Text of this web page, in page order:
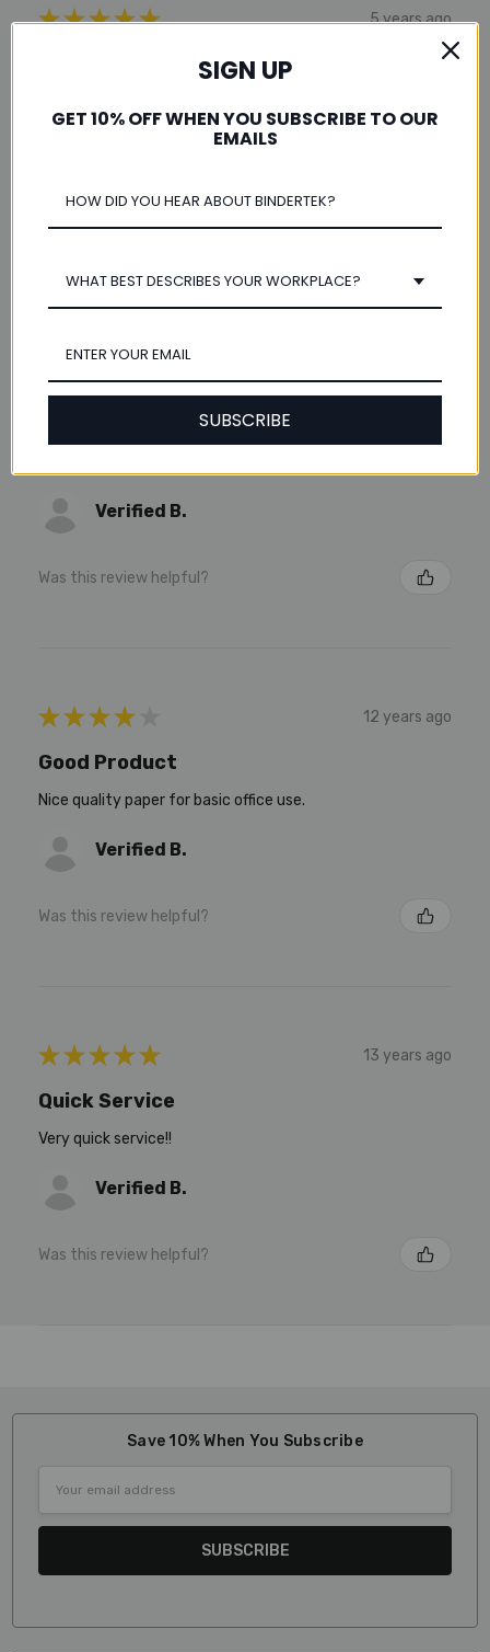
★ ★ ★ ★ ★ 5 years ago
★ ★ ★ ★
fast shipping!
this came next day without any extra shipping costs!
Verified B.
Was this review helpful?
★ ★ ★ ★ 12 years ago
Good Product
Nice quality paper for basic office use.
Verified B.
Was this review helpful?
★ ★ ★ ★ ★ 13 years ago
Quick Service
Very quick service!!
Verified B.
Was this review helpful?
Save 10% When You Subscribe
SIGN UP
GET 10% OFF WHEN YOU SUBSCRIBE TO OUR
EMAILS
WHAT BEST DESCRIBES YOUR WORKPLACE?
SUBSCRIBE